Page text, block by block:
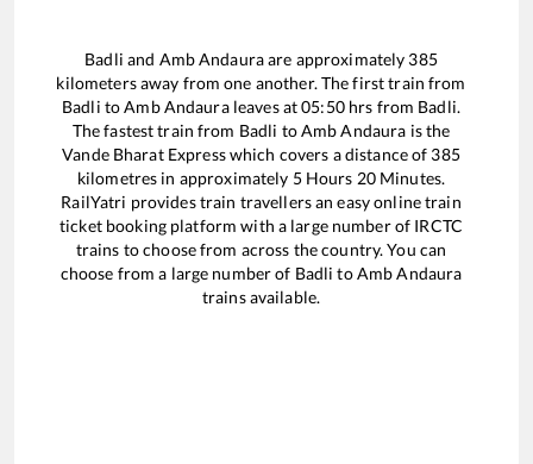
Badli and Amb Andauraare approximately 385
kilometers away from one another. The first train from
Badli toAmb Andauraleaves at05:50hrs from Badli.
The fastest train from Badli toAmb Andaura is the
Vande Bharat Expresswhich covers a distance of 385
kilometres in approximately 5Hours 20Minutes.
RailYatri provides train travellers an easy online train
ticket booking platform with a large number of IRCTC
trains to choose from across the country. You can
choose from a large number of Badli toAmb Andaura
trains available.